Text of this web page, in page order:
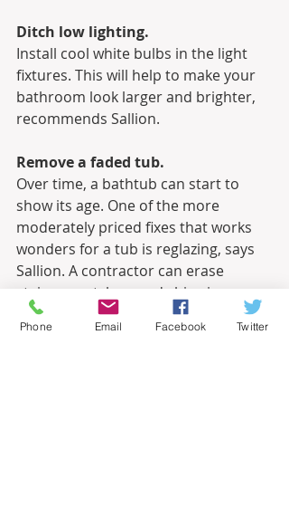
Ditch low lighting.
Install cool white bulbs in the light
fixtures. This will help to make your
bathroom look larger and brighter,
recommends Sallion.
Remove a faded tub.
Over time, a bathtub can start to
show its age. One of the more
moderately priced fixes that works
wonders for a tub is reglazing, says
Sallion. A contractor can erase
stains, scratches, and chips in a
matter of hours. “For a minimal cost
the tub comes back to an almost
Phone Email Facebook Twitter